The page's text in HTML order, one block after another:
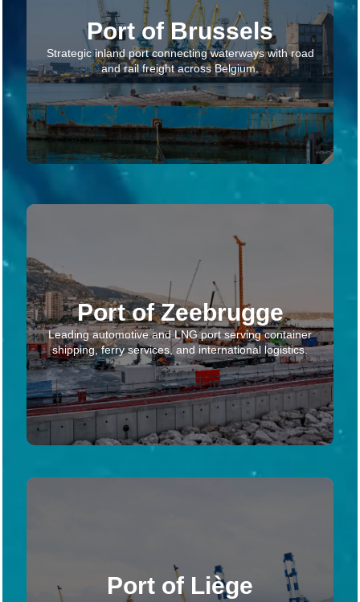
Port of Brussels
Strategic inland port connecting waterways with road
and rail freight across Belgium.
Port of Zeebrugge
Leading automotive and LNG port serving container
shipping, ferry services, and international logistics.
Port of Liège